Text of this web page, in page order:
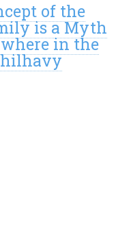
of the
is a Myth
in the